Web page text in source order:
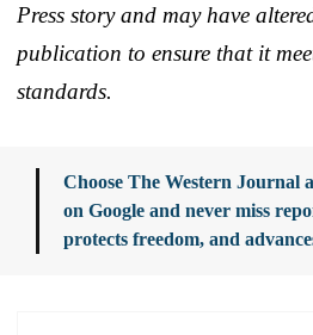
Press story and may have
publication to ensure that it
standards.
Choose The Western Journal
on Google and never miss
protects freedom, and